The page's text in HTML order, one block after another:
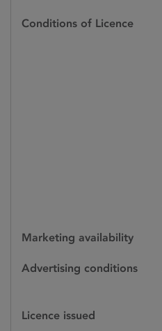
Conditions of Licence
Marketing availability
Advertising conditions
Licence issued